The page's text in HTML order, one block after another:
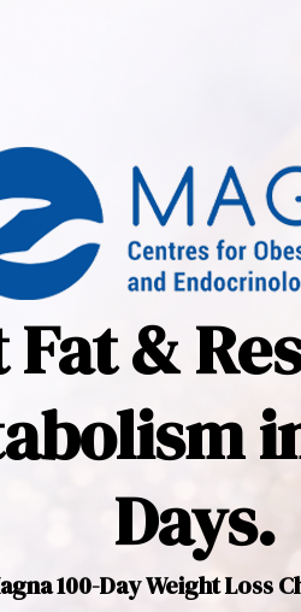
&
Days.
100-Day Weight Loss